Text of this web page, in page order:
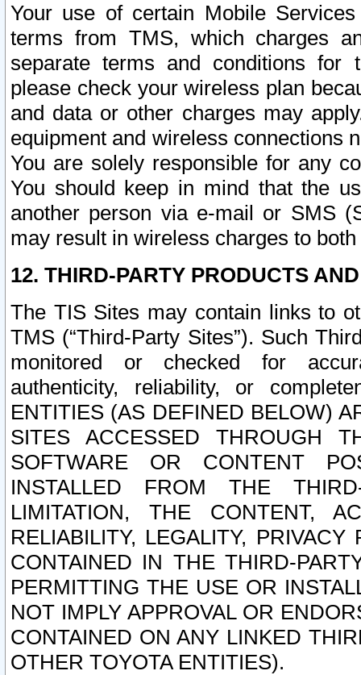
Your use of certain Mobile
terms from TMS, which charges
separate terms and conditions for
please check your wireless plan
and data or other charges may
equipment and wireless connections
You are solely responsible for any
You should keep in mind that the
another person via e-mail or SMS
may result in wireless charges to
12. THIRD-PARTY PRODUCTS
The TIS Sites may contain links to
TMS (“Third-Party Sites”). Such
monitored or checked for
authenticity, reliability, or
ENTITIES (AS DEFINED BELOW)
SITES ACCESSED THROUGH
SOFTWARE OR CONTENT
INSTALLED FROM THE
LIMITATION, THE CONTENT,
RELIABILITY, LEGALITY,
CONTAINED IN THE THIRD-
PERMITTING THE USE OR
NOT IMPLY APPROVAL OR
CONTAINED ON ANY LINKED
OTHER TOYOTA ENTITIES).